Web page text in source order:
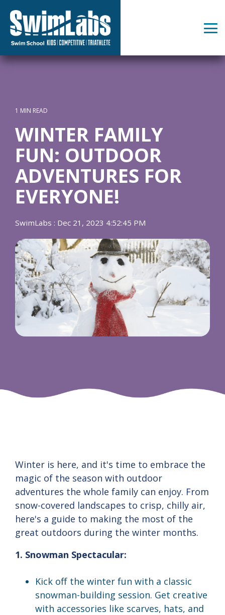
the
main
content.
1 MIN READ
WINTER FAMILY
FUN: OUTDOOR
ADVENTURES FOR
EVERYONE!
SwimLabs : Dec 21, 2023 4:52:45 PM
Winter is here, and it's time to embrace the
magic of the season with outdoor
adventures the whole family can enjoy. From
snow-covered landscapes to crisp, chilly air,
here's a guide to making the most of the
great outdoors during the winter months.
1. Snowman Spectacular:
Kick off the winter fun with a classic
snowman-building session. Get creative
with accessories like scarves, hats, and